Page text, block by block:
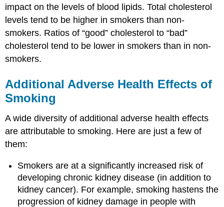
impact on the levels of blood lipids. Total cholesterol
levels tend to be higher in smokers than non-
smokers. Ratios of “good” cholesterol to “bad”
cholesterol tend to be lower in smokers than in non-
smokers.
Additional Adverse Health Effects of
Smoking
A wide diversity of additional adverse health effects
are attributable to smoking. Here are just a few of
them:
Smokers are at a significantly increased risk of
developing chronic kidney disease (in addition to
kidney cancer). For example, smoking hastens the
progression of kidney damage in people with